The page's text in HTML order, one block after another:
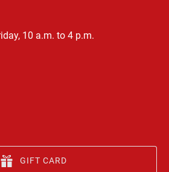
10 a.m. to 4 p.m.
GIFT CARD